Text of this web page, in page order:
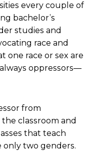
every couple of
bachelor’s
studies and
race and
one race or sex are
oppressors—
from
classroom and
that teach
only two genders.